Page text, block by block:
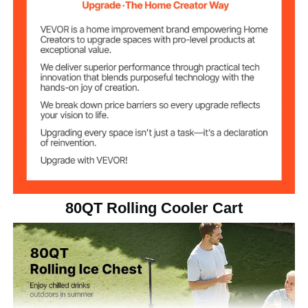
Item Type Trolley Style
Net Weight 34.83 lbs / 15.8 kg
Item Dimensions
35.04 x 18.11 x 47.24 inch /
80QT Rolling Cooler Cart